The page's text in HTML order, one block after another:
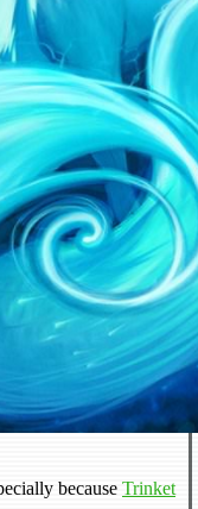
because Trinket